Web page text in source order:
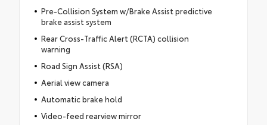
Pre-Collision System w/Brake Assist predictive
brake assist system
Rear Cross-Traffic Alert (RCTA) collision
warning
Road Sign Assist (RSA)
Aerial view camera
Automatic brake hold
Video-feed rearview mirror